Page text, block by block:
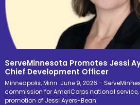
ServeMinnesota Promotes Jessi
Chief Development Officer
Minneapolis, Minn. June 9, 2026 –
commission for AmeriCorps national
promotion of Jessi Ayers-Bean